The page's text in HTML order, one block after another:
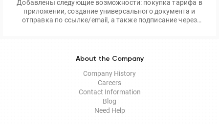
Добавлены следующие возможности: покупка тарифа в
приложении, создание универсального документа и
отправка по ссылке/email, а также подписание через
About the Company
Company History
Careers
Contact Information
Blog
Need Help